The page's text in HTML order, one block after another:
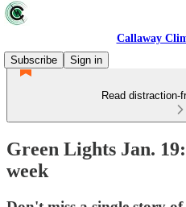
Callaway
Subscribe
Sign in
Read distraction-
Green Lights Jan.
week